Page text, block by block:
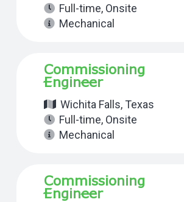
Full-time, Onsite
Mechanical
Commissioning
Engineer
Wichita Falls, Texas
Full-time, Onsite
Mechanical
Commissioning
Engineer